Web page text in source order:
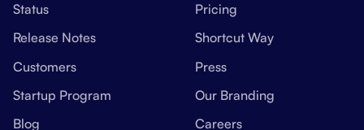
Status
Release Notes
Customers
Startup Program
Blog
Pricing
Shortcut Way
Press
Our Branding
Careers